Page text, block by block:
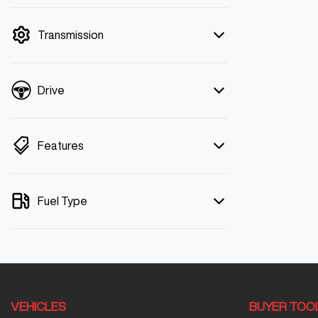
Transmission
Drive
Features
Fuel Type
VEHICLES BUYER